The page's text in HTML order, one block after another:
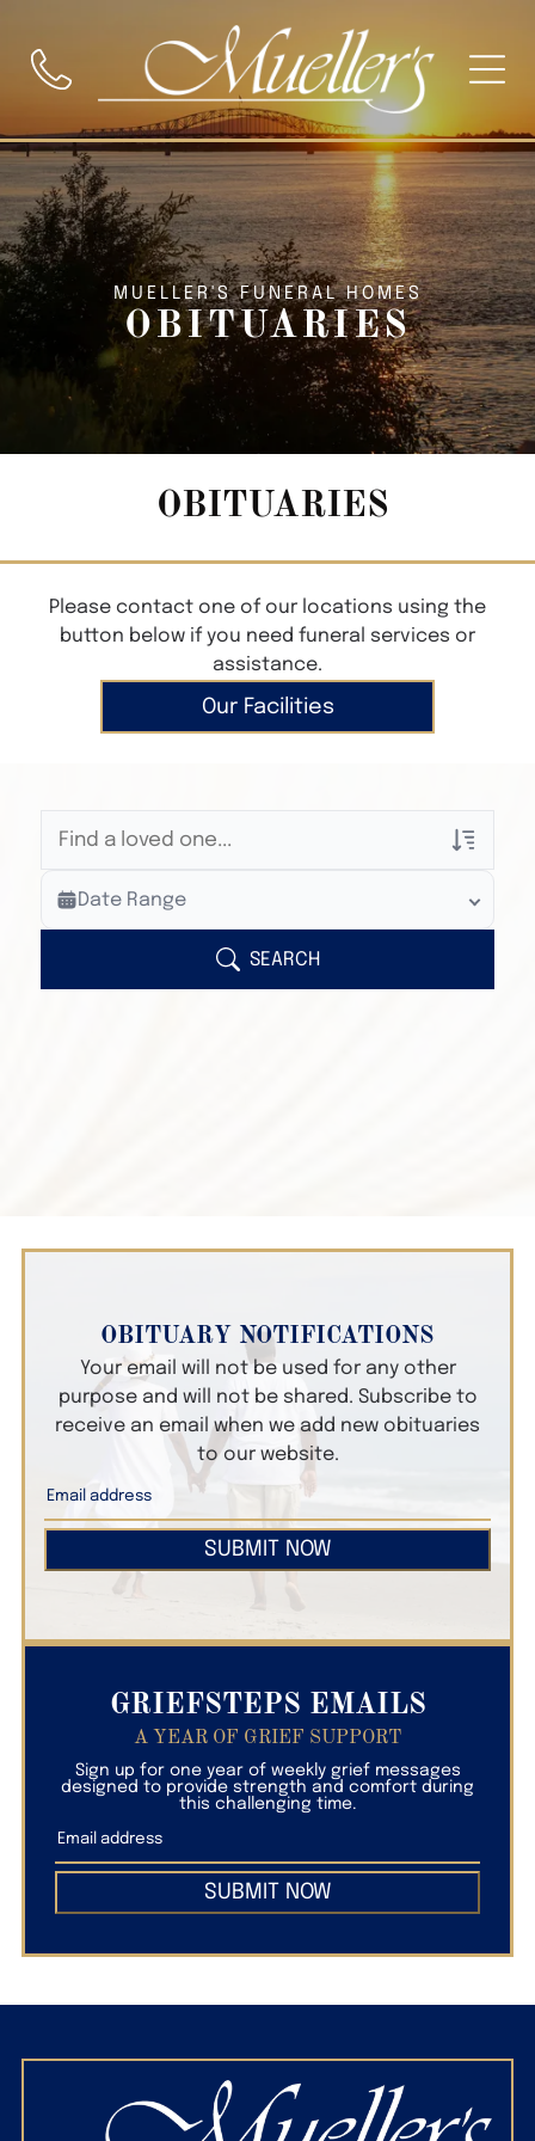
MUELLER'S FUNERAL HOMES
OBITUARIES
OBITUARIES
Please contact one of our locations using the
button below if you need funeral services or
assistance.
Our Facilities
Veterans Only
Search Veteran Obituaries
Search Obituary Text
Date Range
SEARCH
OBITUARY NOTIFICATIONS
Your email will not be used for any other
purpose and will not be shared. Subscribe to
receive an email when we add new obituaries
to our website.
SUBMIT NOW
GRIEFSTEPS EMAILS
A YEAR OF GRIEF SUPPORT
Sign up for one year of weekly grief messages
designed to provide strength and comfort during
this challenging time.
SUBMIT NOW